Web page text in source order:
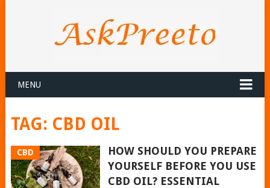
MENU
TAG: CBD OIL
CBD
HOW SHOULD YOU PREPARE
YOURSELF BEFORE YOU USE
CBD OIL? ESSENTIAL